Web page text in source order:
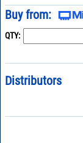
Buy from:
QTY:
Distributors